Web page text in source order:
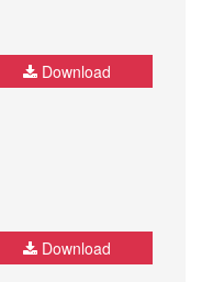
Download
Download